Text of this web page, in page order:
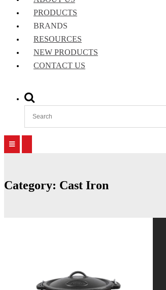
PRODUCTS
BRANDS
RESOURCES
NEW PRODUCTS
CONTACT US
Show
Primary
Menu Menu
Category: Cast Iron